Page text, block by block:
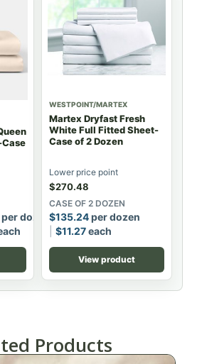
per dozen
WESTPOINT/MARTEX
Martex Dryfast Fresh
White Full Fitted Sheet-
Case of 2 Dozen
Lower price point
$270.48
CASE OF 2 DOZEN
$135.24per dozen
$11.27each
View product
Products